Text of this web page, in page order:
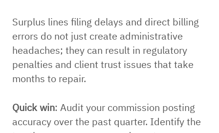
Surplus lines filing delays and direct billing
errors do not just create administrative
headaches; they can result in regulatory
penalties and client trust issues that take
months to repair.
Quick win: Audit your commission posting
accuracy over the past quarter. Identify the